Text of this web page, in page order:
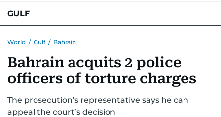
GULF
World / Gulf / Bahrain
Bahrain acquits 2 police
officers of torture charges
The prosecution’s representative says he can
appeal the court’s decision